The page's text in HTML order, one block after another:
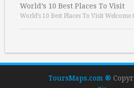
World’s 10 Best Places To Visit
World’s 10 Best Places To Visit
ToursMaps.com ®